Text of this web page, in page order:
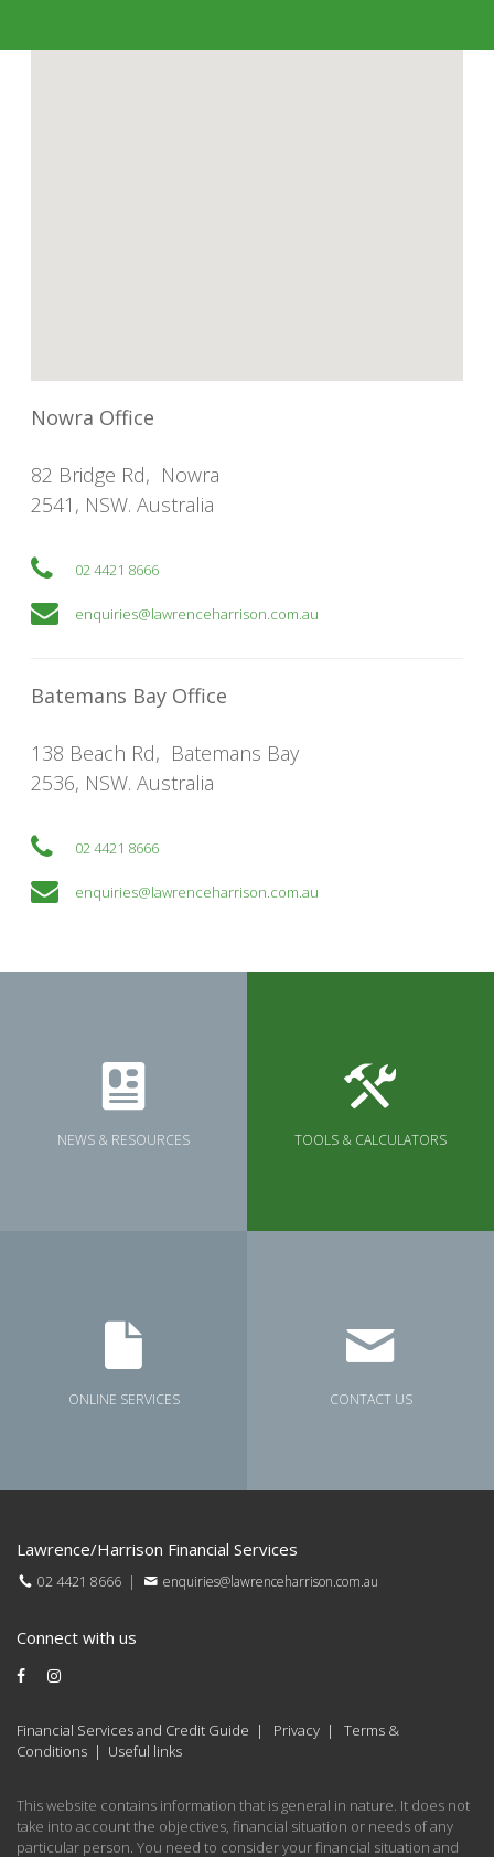
Nowra Office
82 Bridge Rd, Nowra
2541 , NSW. Australia
02 4421 8666
enquiries@lawrenceharrison.com.au
Batemans Bay Office
138 Beach Rd, Batemans Bay
2536, NSW. Australia
02 4421 8666
enquiries@lawrenceharrison.com.au
NEWS & RESOURCES TOOLS & CALCULATORS
ONLINE SERVICES CONTACT US
Lawrence/Harrison Financial Services
02 4421 8666 | enquiries@lawrenceharrison.com.au
Connect with us
Financial Services and Credit Guide | Privacy | Terms &
Conditions | Useful links
This website contains information that is general in nature. It does not
take into account the objectives, financial situation or needs of any
particular person. You need to consider your financial situation and